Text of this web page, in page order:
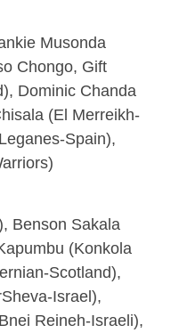
Musonda
Chongo, Gift
Dominic Chanda
(El Merreikh-
Spain),
Benson Sakala
(Konkola
Scotland),
Israel),
Reineh-Israeli),